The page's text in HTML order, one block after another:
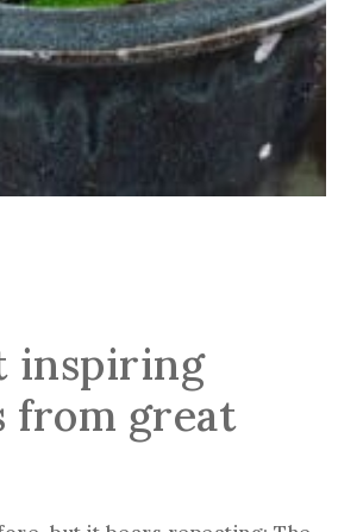
inspiring
from great